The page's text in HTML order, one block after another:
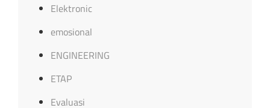
Elektronic
emosional
ENGINEERING
ETAP
Evaluasi